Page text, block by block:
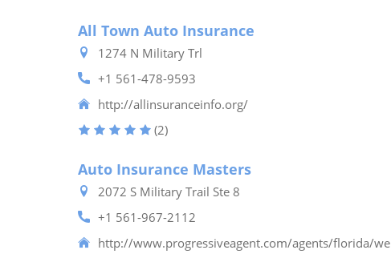
All Town Auto Insurance
1274 N Military Trl
+1 561-478-9593
http://allinsuranceinfo.org/
(2)
Auto Insurance Masters
2072 S Military Trail Ste 8
+1 561-967-2112
http://www.progressiveagent.com/agents/florida/we